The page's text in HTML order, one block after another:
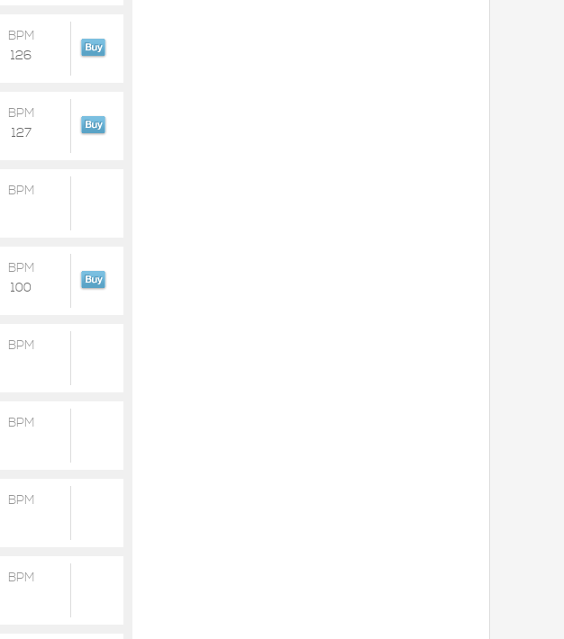
BPM
126
BPM
127
BPM
BPM
100
BPM
BPM
BPM
BPM